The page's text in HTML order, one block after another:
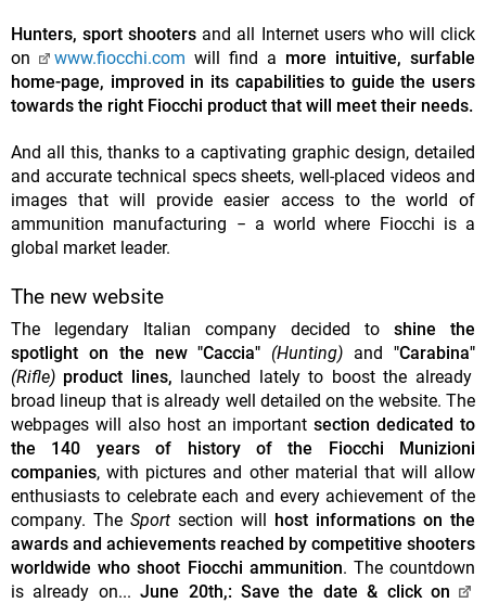
Hunters, sport shooters and all Internet users who will click
on
www.fiocchi.com will find a more intuitive, surfable
home-page, improved in its capabilities to guide the users
towards the right Fiocchi product that will meet their needs.
And all this, thanks to a captivating graphic design, detailed
and accurate technical specs sheets, well-placed videos and
images that will provide easier access to the world of
ammunition manufacturing − a world where Fiocchi is a
global market leader.
The new website
The legendary Italian company decided to shine the
spotlight on the new "Caccia" (Hunting) and"Carabina"
(Rifle) product lines, launched lately to boost the already
broad lineup that is already well detailed on the website. The
webpages will also host an importantsection dedicated to
the 140 years of history of the Fiocchi Munizioni
companies, with pictures and other material that will allow
enthusiasts to celebrate each and every achievement of the
company. The Sport section will host informations on the
awards and achievements reached by competitive shooters
worldwide who shoot Fiocchi ammunition. The countdown
is already on...June 20th,: Save the date & click on